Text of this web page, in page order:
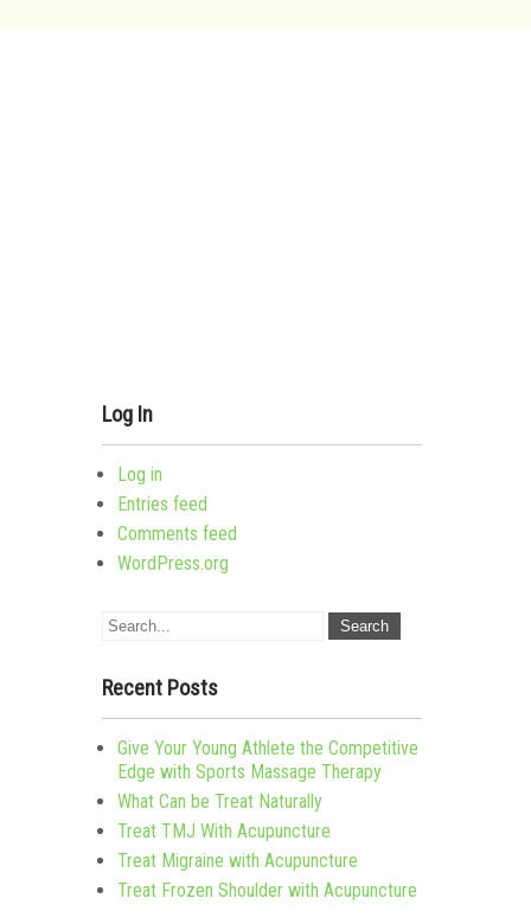
Log In
Log in
Entries feed
Comments feed
WordPress.org
Recent Posts
Give Your Young Athlete the Competitive
Edge with Sports Massage Therapy
What Can be Treat Naturally
Treat TMJ With Acupuncture
Treat Migraine with Acupuncture
Treat Frozen Shoulder with Acupuncture